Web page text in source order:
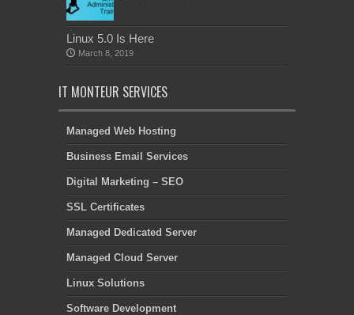
Linux 5.0 Is Here
March 8, 2019
IT MONTEUR SERVICES
Managed Web Hosting
Business Email Services
Digital Marketing – SEO
SSL Certificates
Managed Dedicated Server
Managed Cloud Server
Linux Solutions
Software Development